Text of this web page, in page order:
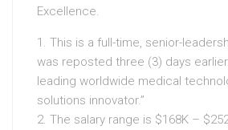
Excellence.
1. This is a full-time, senior-
was reposted three (3) days earlier.
leading worldwide medical
solutions innovator.”
2. The salary range is $168K –